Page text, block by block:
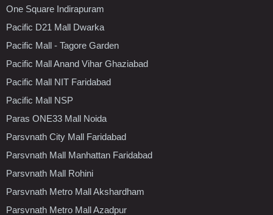
One Square Indirapuram
Pacific D21 Mall Dwarka
Pacific Mall - Tagore Garden
Pacific Mall Anand Vihar Ghaziabad
Pacific Mall NIT Faridabad
Pacific Mall NSP
Paras ONE33 Mall Noida
Parsvnath City Mall Faridabad
Parsvnath Mall Manhattan Faridabad
Parsvnath Mall Rohini
Parsvnath Metro Mall Akshardham
Parsvnath Metro Mall Azadpur